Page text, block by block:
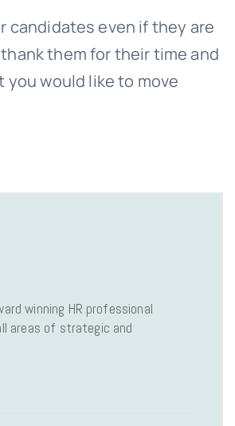
candidates even if they are
them for their time and
would like to move
winning HR professional
areas of strategic and